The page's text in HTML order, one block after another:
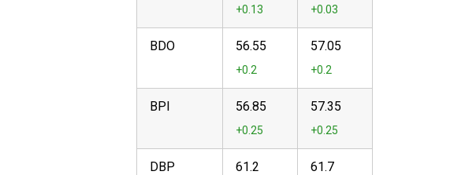
BDO 56.55 57.05
BPI 56.85 57.35
DBP 61.2 61.7